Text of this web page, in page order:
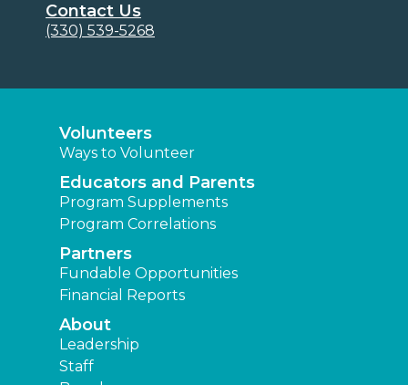
Contact Us
(330) 539-5268
Volunteers
Ways to Volunteer
Educators and Parents
Program Supplements
Program Correlations
Partners
Fundable Opportunities
Financial Reports
About
Leadership
Staff